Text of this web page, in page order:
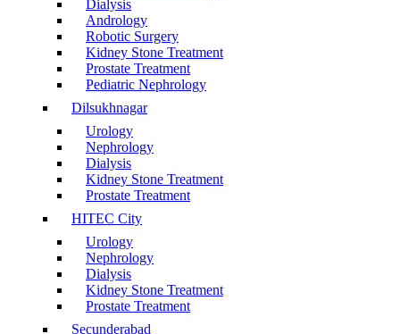
Dialysis
Andrology
Robotic Surgery
Kidney Stone Treatment
Prostate Treatment
Pediatric Nephrology
Dilsukhnagar
Urology
Nephrology
Dialysis
Kidney Stone Treatment
Prostate Treatment
HITEC City
Urology
Nephrology
Dialysis
Kidney Stone Treatment
Prostate Treatment
Secunderabad